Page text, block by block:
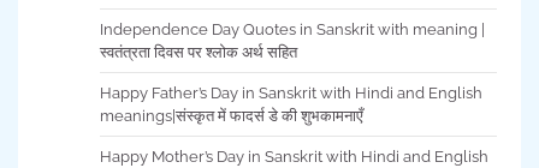
Independence Day Quotes in Sanskrit with meaning |
स्वतंत्रता दिवस पर श्लोक अर्थ सहित
Happy Father’s Day in Sanskrit with Hindi and English
meanings|संस्कृत में फादर्स डे की शुभकामनाएँ
Happy Mother’s Day in Sanskrit with Hindi and English